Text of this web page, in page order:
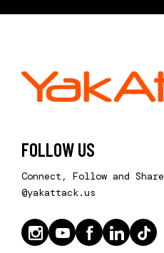
FOLLOW US
Connect, Follow and Share
@yakattack.us